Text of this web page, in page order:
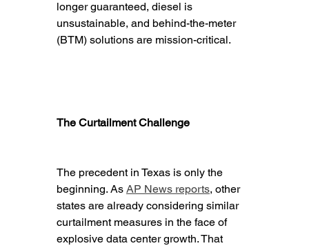
longer guaranteed, diesel is
unsustainable, and behind-the-meter
(BTM) solutions are mission-critical.
The Curtailment Challenge
The precedent in Texas is only the
beginning. As AP News reports, other
states are already considering similar
curtailment measures in the face of
explosive data center growth. That